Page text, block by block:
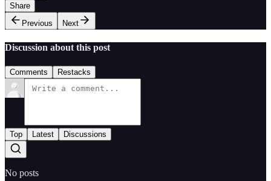
Share
Previous
Next
Discussion about this post
Comments Restacks
Top Latest Discussions
No posts